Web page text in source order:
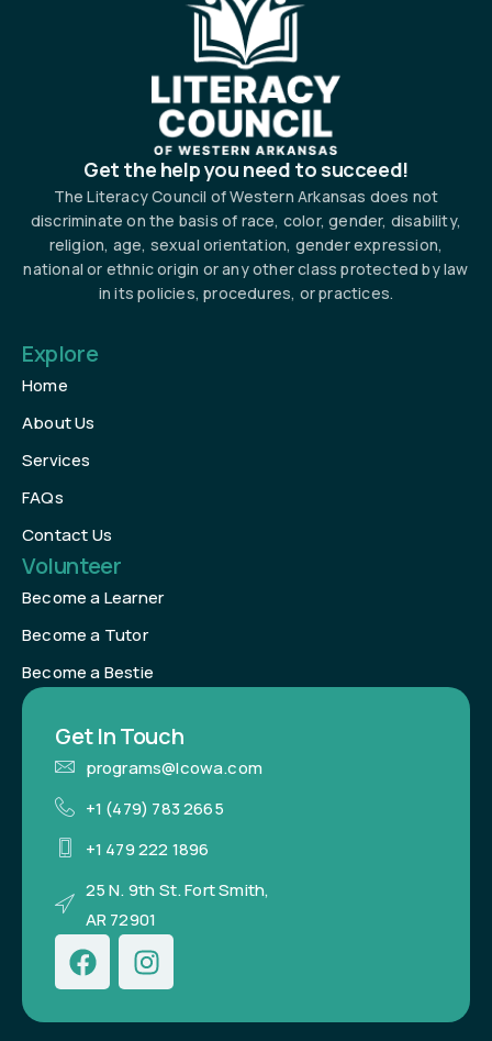
Get the help you need to succeed!
The Literacy Council of Western Arkansas does not
discriminate on the basis of race, color, gender, disability,
religion, age, sexual orientation, gender expression,
national or ethnic origin or any other class protected by law
in its policies, procedures, or practices.
Explore
Home
About Us
Services
FAQs
Contact Us
Volunteer
Become a Learner
Become a Tutor
Become a Bestie
Get In Touch
programs@lcowa.com
+1 (479) 783 2665
+1 479 222 1896
25 N. 9th St. Fort Smith,
AR 72901